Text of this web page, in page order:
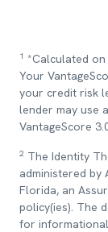
1 *Calculated on
Your
your credit risk
lender may use
VantageScore
2 The Identity
administered by
Florida, an
policy(ies). The
for